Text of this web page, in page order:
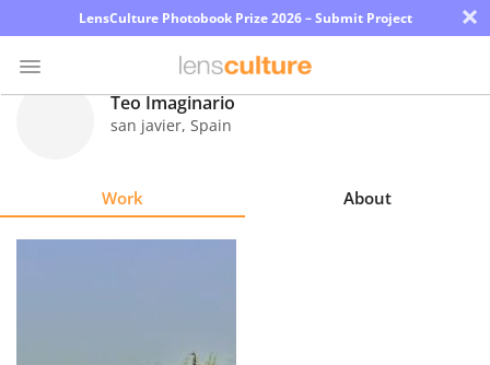
LensCulture Photobook Prize 2026 – Submit Project ×
Teo Imaginario
san javier, Spain
Work About